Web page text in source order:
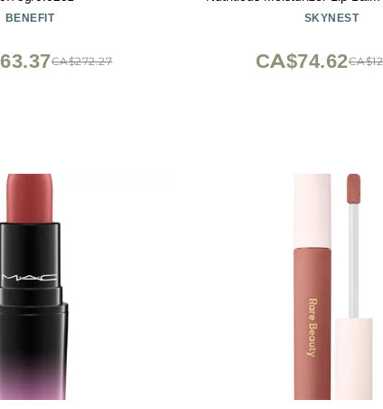
BENEFIT
CA$272.27
Color Change Lipstick Matte
SKYNEST
CA$74.62